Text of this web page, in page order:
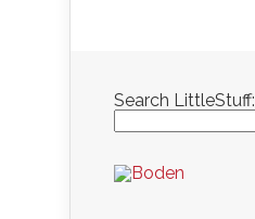
Search LittleStuff: